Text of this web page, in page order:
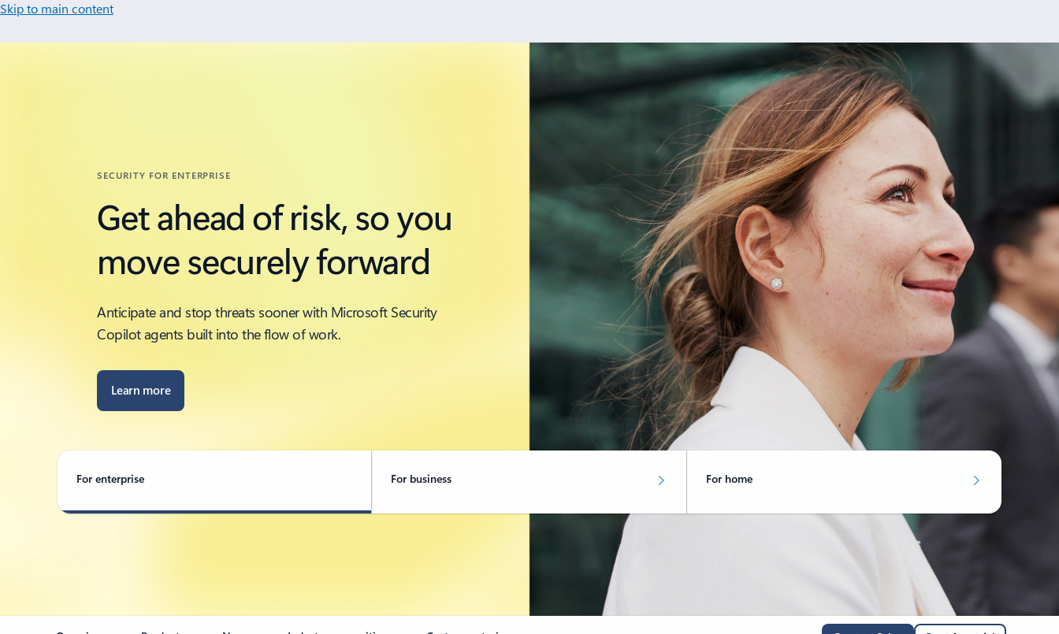
Skip to main content
SECURITY FOR ENTERPRISE
Get ahead of risk, so you
move securely forward
Anticipate and stop threats sooner with Microsoft Security
Copilot agents built into the flow of work.
Learn more
For enterprise For business For home